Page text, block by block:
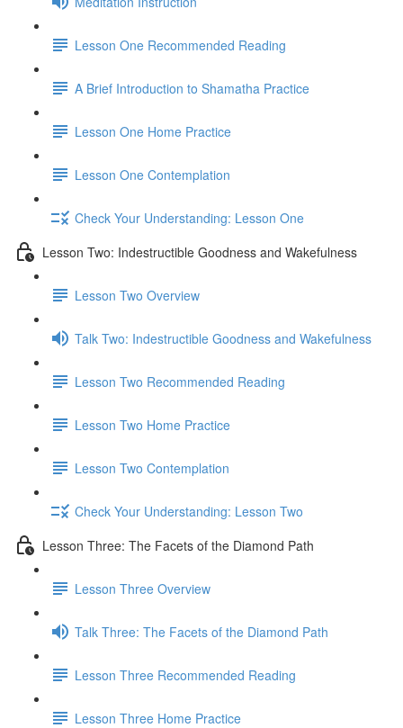
Lesson One Recommended Reading
A Brief Introduction to Shamatha Practice
Lesson One Home Practice
Lesson One Contemplation
Check Your Understanding: Lesson One
Lesson Two: Indestructible Goodness and Wakefulness
Lesson Two Overview
Talk Two: Indestructible Goodness and Wakefulness
Lesson Two Recommended Reading
Lesson Two Home Practice
Lesson Two Contemplation
Check Your Understanding: Lesson Two
Lesson Three: The Facets of the Diamond Path
Lesson Three Overview
Talk Three: The Facets of the Diamond Path
Lesson Three Recommended Reading
Lesson Three Home Practice